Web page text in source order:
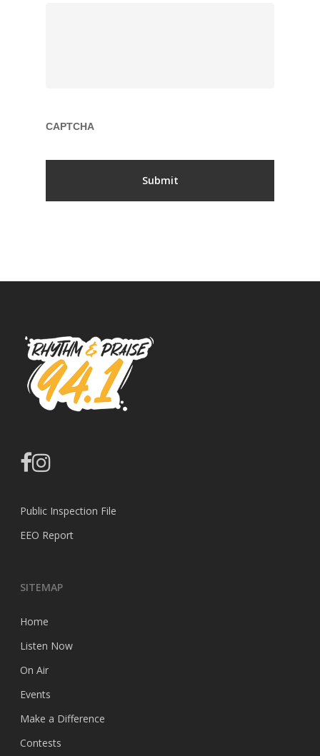
CAPTCHA
facebook
instagram
Public Inspection File
EEO Report
SITEMAP
Home
Listen Now
On Air
Events
Make a Difference
Contests